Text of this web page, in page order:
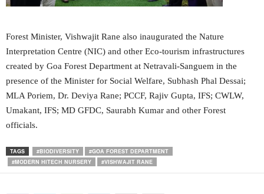
Forest Minister, Vishwajit Rane also inaugurated the Nature
Interpretation Centre (NIC) and other Eco-tourism infrastructures
created by Goa Forest Department at Netravali-Sanguem in the
presence of the Minister for Social Welfare, Subhash Phal Dessai;
MLA Poriem, Dr. Deviya Rane; PCCF, Rajiv Gupta, IFS; CWLW,
Umakant, IFS; MD GFDC, Saurabh Kumar and other Forest
officials.
TAGS #BIODIVERSITY
#GOA FOREST DEPARTMENT
#MODERN HITECH NURSERY
#VISHWAJIT RANE